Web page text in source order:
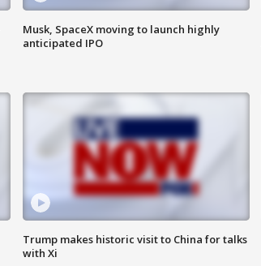
Musk, SpaceX moving to launch highly
anticipated IPO
Trump makes historic visit to China for talks
with Xi